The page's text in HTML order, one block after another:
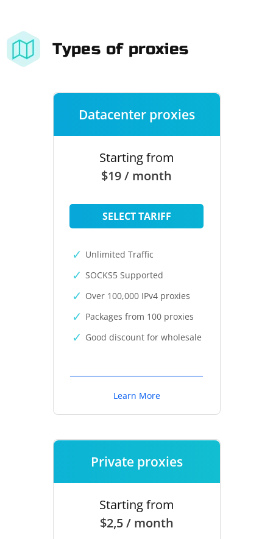
Types of proxies
Datacenter proxies
Starting from
$19 / month
SELECT TARIFF
Unlimited Traffic
SOCKS5 Supported
Over 100,000 IPv4 proxies
Packages from 100 proxies
Good discount for wholesale
Learn More
Private proxies
Starting from
$2,5 / month